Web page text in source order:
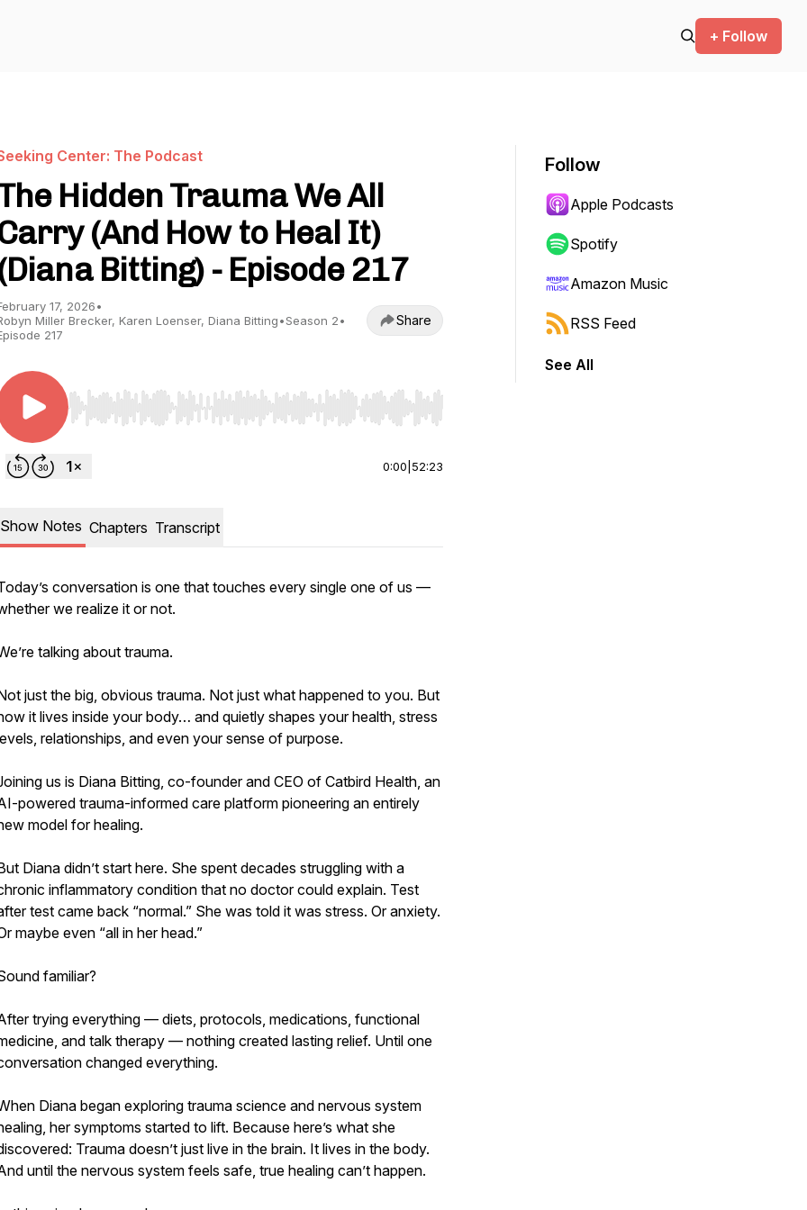
+ Follow
Center: The Podcast
Hidden Trauma We All
(And How to Heal It)
Bitting) - Episode 217
17, 2026•
Miller Brecker, Karen Loenser, Diana Bitting•Season 2•
217
Share
Use Left/Right to seek, Home/End to jump to start or end. Hold shift to jump forward or backward.
0:00 52:23
Show Notes Chapters Transcript
conversation is one that touches every single one of us —
we realize it or not.
talking about trauma.
just the big, obvious trauma. Not just what happened to you. But
it lives inside your body… and quietly shapes your health, stress
relationships, and even your sense of purpose.
us is Diana Bitting, co-founder and CEO of Catbird Health, an
powered trauma-informed care platform pioneering an entirely
model for healing.
Diana didn’t start here. She spent decades struggling with a
inflammatory condition that no doctor could explain. Test
test came back “normal.” She was told it was stress. Or anxiety.
maybe even “all in her head.”
familiar?
trying everything — diets, protocols, medications, functional
and talk therapy — nothing created lasting relief. Until one
changed everything.
Diana began exploring trauma science and nervous system
her symptoms started to lift. Because here’s what she
Trauma doesn’t just live in the brain. It lives in the body.
until the nervous system feels safe, true healing can’t happen.
Follow
Apple Podcasts
Spotify
Amazon Music
RSS Feed
See All